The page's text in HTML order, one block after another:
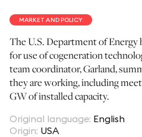
MARKET AND POLICY
The U.S. Department of Energy
for use of cogeneration
team coordinator, Garland,
they are working, including
GW of installed capacity.
Original language: English
Origin: USA